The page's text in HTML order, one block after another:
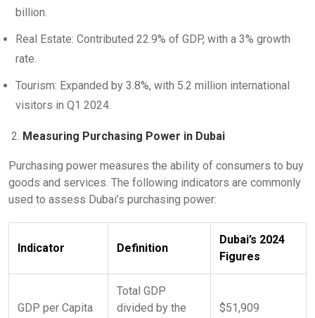
billion.
Real Estate: Contributed 22.9% of GDP, with a 3% growth
rate.
Tourism: Expanded by 3.8%, with 5.2 million international
visitors in Q1 2024.
Measuring Purchasing Power in Dubai
Purchasing power measures the ability of consumers to buy
goods and services. The following indicators are commonly
used to assess Dubai’s purchasing power:
Indicator Definition
Dubai’s 2024
Figures
GDP per Capita
Total GDP
divided by the
$51,909